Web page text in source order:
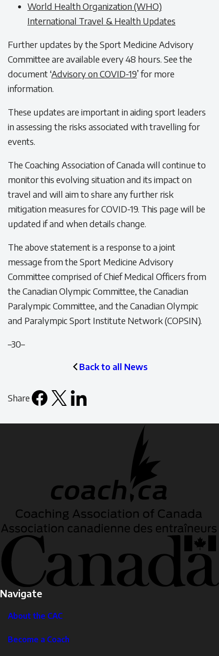
World Health Organization (WHO)
International Travel & Health Updates
Further updates by the Sport Medicine Advisory
Committee are available every 48 hours. See the
document ‘Advisory on COVID-19’ for more
information.
These updates are important in aiding sport leaders
in assessing the risks associated with travelling for
events.
The Coaching Association of Canada will continue to
monitor this evolving situation and its impact on
travel and will aim to share any further risk
mitigation measures for COVID-19. This page will be
updated if and when details change.
The above statement is a response to a joint
message from the Sport Medicine Advisory
Committee comprised of Chief Medical Officers from
the Canadian Olympic Committee, the Canadian
Paralympic Committee, and the Canadian Olympic
and Paralympic Sport Institute Network (COPSIN).
–30–
Back to all News
Share
Facebook
X LinkedIn
Navigate
About the CAC
Become a Coach